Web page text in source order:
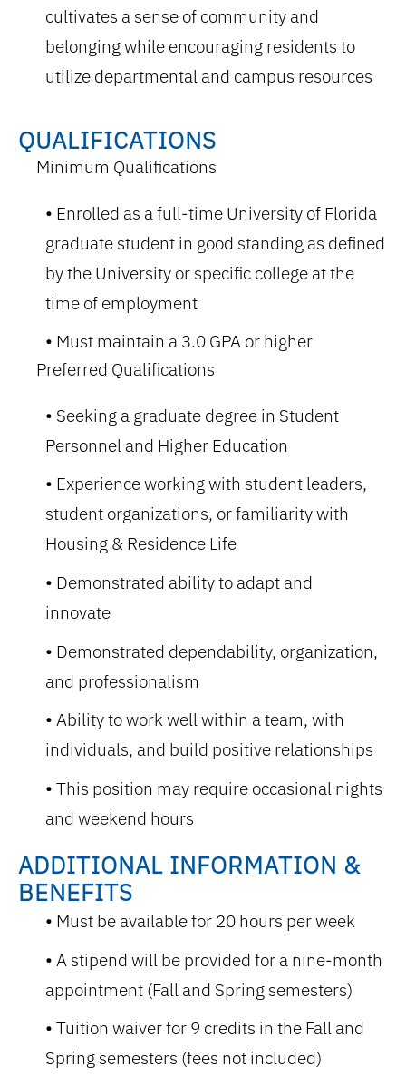
cultivates a sense of community and
belonging while encouraging residents to
utilize departmental and campus resources
QUALIFICATIONS
Minimum Qualifications
Enrolled as a full-time University of Florida
graduate student in good standing as defined
by the University or specific college at the
time of employment
Must maintain a 3.0 GPA or higher
Preferred Qualifications
Seeking a graduate degree in Student
Personnel and Higher Education
Experience working with student leaders,
student organizations, or familiarity with
Housing & Residence Life
Demonstrated ability to adapt and
innovate
Demonstrated dependability, organization,
and professionalism
Ability to work well within a team, with
individuals, and build positive relationships
This position may require occasional nights
and weekend hours
ADDITIONAL INFORMATION &
BENEFITS
Must be available for 20 hours per week
A stipend will be provided for a nine-month
appointment (Fall and Spring semesters)
Tuition waiver for 9 credits in the Fall and
Spring semesters (fees not included)